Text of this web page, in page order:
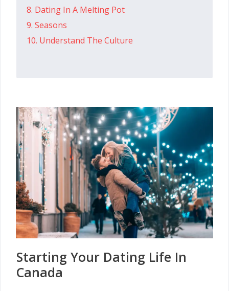
8. Dating In A Melting Pot
9. Seasons
10. Understand The Culture
Starting Your Dating Life In
Canada